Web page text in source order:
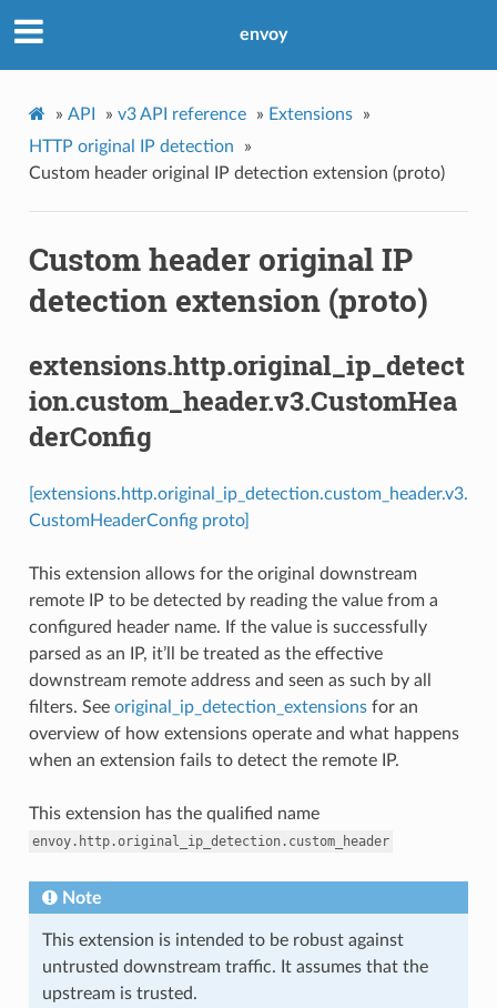
envoy
» API » v3 API reference » Extensions
»
HTTP original IP detection
»
Custom header original IP detection extension (proto)
Custom header original IP
detection extension (proto)
extensions.http.original_ip_detect
ion.custom_header.v3.CustomHea
derConfig
[extensions.http.original_ip_detection.custom_header.v3.
CustomHeaderConfig proto]
This extension allows for the original downstream
remote IP to be detected by reading the value from a
configured header name. If the value is successfully
parsed as an IP, it’ll be treated as the effective
downstream remote address and seen as such by all
filters. See original_ip_detection_extensionsfor an
overview of how extensions operate and what happens
when an extension fails to detect the remote IP.
This extension has the qualified name
envoy.http.original_ip_detection.custom_header
Note
This extension is intended to be robust against
untrusted downstream traffic. It assumes that the
upstream is trusted.